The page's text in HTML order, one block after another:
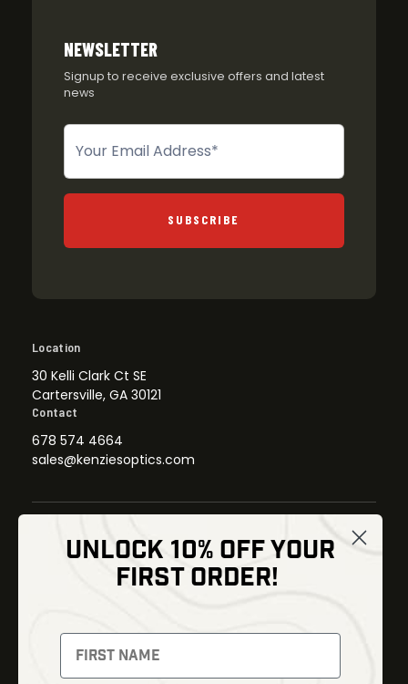
NEWSLETTER
Signup to receive exclusive offers and latest
news
Newsletter
SUBSCRIBE
Location
30 Kelli Clark Ct SE
Cartersville, GA 30121
Contact
678 574 4664
sales@kenziesoptics.com
Thermal Imaging
Night Vision
Red Dots
Optics
Gear
UNLOCK 10% OFF YOUR
FIRST ORDER!